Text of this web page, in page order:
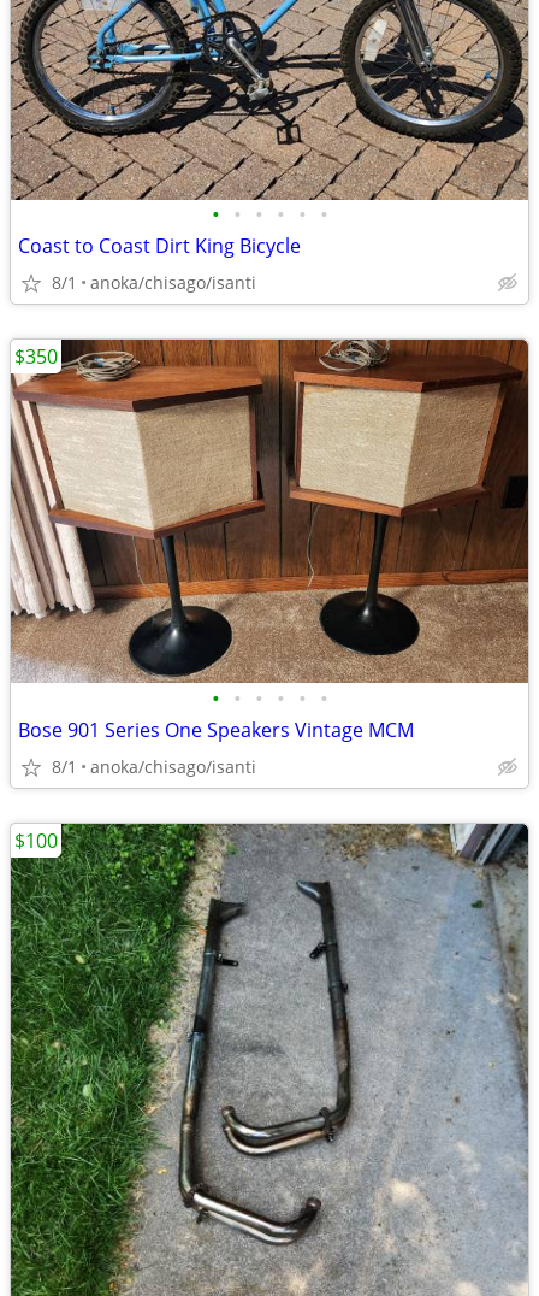
• • • • • •
Coast to Coast Dirt King Bicycle
8/1 anoka/chisago/isanti
• • • • • •
Bose 901 Series One Speakers Vintage MCM
8/1 anoka/chisago/isanti
$350
$100